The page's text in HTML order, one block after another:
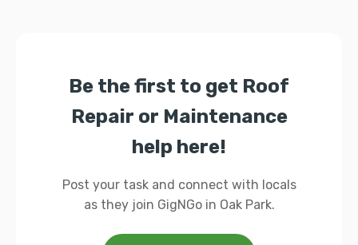
Be the first to get Roof
Repair or Maintenance
help here!
Post your task and connect with locals
as they join GigNGo in Oak Park.